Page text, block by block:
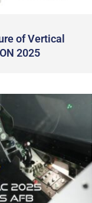
of Vertical
2025